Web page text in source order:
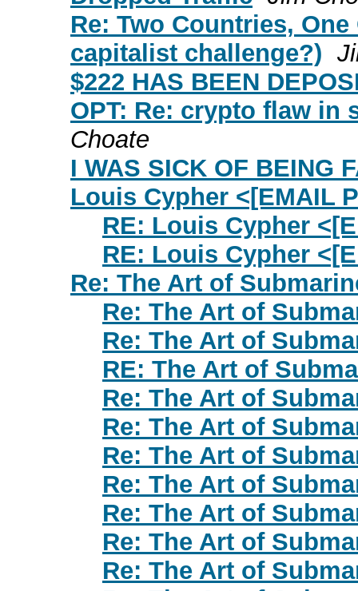
Re: Two Countries,
capitalist challenge?)
$222 HAS BEEN
OPT: Re: crypto flaw in
Choate
I WAS SICK OF BEING
Louis Cypher <[EMAIL
RE: Louis Cypher
RE: Louis Cypher
Re: The Art of
Re: The Art of
Re: The Art of
RE: The Art of
Re: The Art of
Re: The Art of
Re: The Art of
Re: The Art of
Re: The Art of
Re: The Art of
Re: The Art of